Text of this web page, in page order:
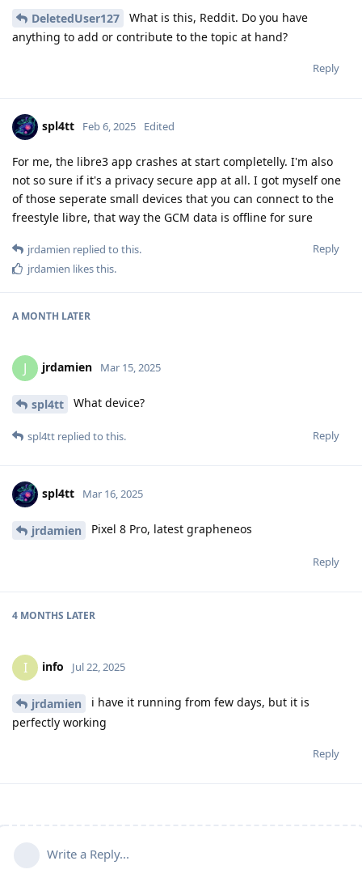
DeletedUser127
What is this, Reddit. Do you have
anything to add or contribute to the topic at hand?
Reply
spl4tt Feb 6, 2025 Edited
For me, the libre3 app crashes at start completelly. I'm also
not so sure if it's a privacy secure app at all. I got myself one
of those seperate small devices that you can connect to the
freestyle libre, that way the GCM data is offline for sure
Reply
jrdamien replied to this.
jrdamien likes this.
A MONTH LATER
J jrdamien Mar 15, 2025
spl4tt What device?
Reply
spl4tt replied to this.
spl4tt Mar 16, 2025
jrdamien Pixel 8 Pro, latest grapheneos
Reply
4 MONTHS LATER
I info Jul 22, 2025
jrdamien
i have it running from few days, but it is
perfectly working
Reply
Write a Reply...